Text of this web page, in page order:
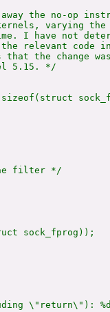
the no-op
varying the
I have not
relevant code
that the change
5.15. */
filter */
sock_fprog));
\"return\"):